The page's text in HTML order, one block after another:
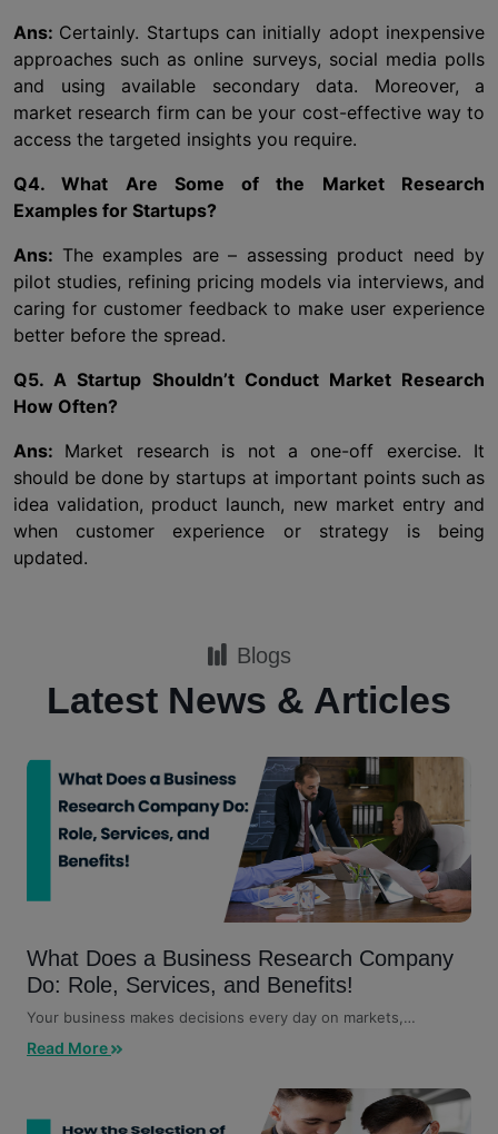
Ans: Certainly. Startups can initially adopt inexpensive
approaches such as online surveys, social media polls
and using available secondary data. Moreover, a
market research firm can be your cost-effective way to
access the targeted insights you require.
Q4. What Are Some of the Market Research
Examples for Startups?
Ans: The examples are – assessing product need by
pilot studies, refining pricing models via interviews, and
caring for customer feedback to make user experience
better before the spread.
Q5. A Startup Shouldn’t Conduct Market Research
How Often?
Ans: Market research is not a one-off exercise. It
should be done by startups at important points such as
idea validation, product launch, new market entry and
when customer experience or strategy is being
updated.
Blogs
Latest News & Articles
What Does a Business Research Company
Do: Role, Services, and Benefits!
Your business makes decisions every day on markets,
Read More